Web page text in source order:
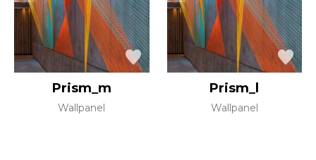
Prism_m
Wallpanel
Prism_l
Wallpanel